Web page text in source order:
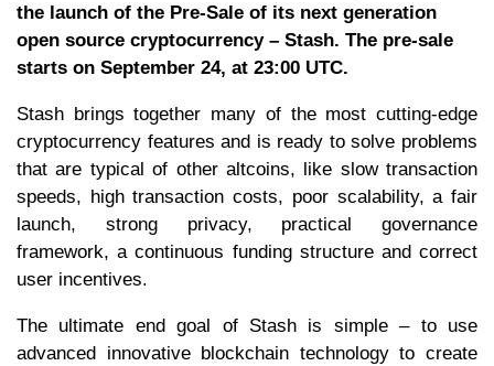
the launch of the Pre-Sale of its next generation
open source cryptocurrency – Stash. The pre-sale
starts on September 24, at 23:00 UTC.
Stash brings together many of the most cutting-edge
cryptocurrency features and is ready to solve problems
that are typical of other altcoins, like slow transaction
speeds, high transaction costs, poor scalability, a fair
launch, strong privacy, practical governance
framework, a continuous funding structure and correct
user incentives.
The ultimate end goal of Stash is simple – to use
advanced innovative blockchain technology to create